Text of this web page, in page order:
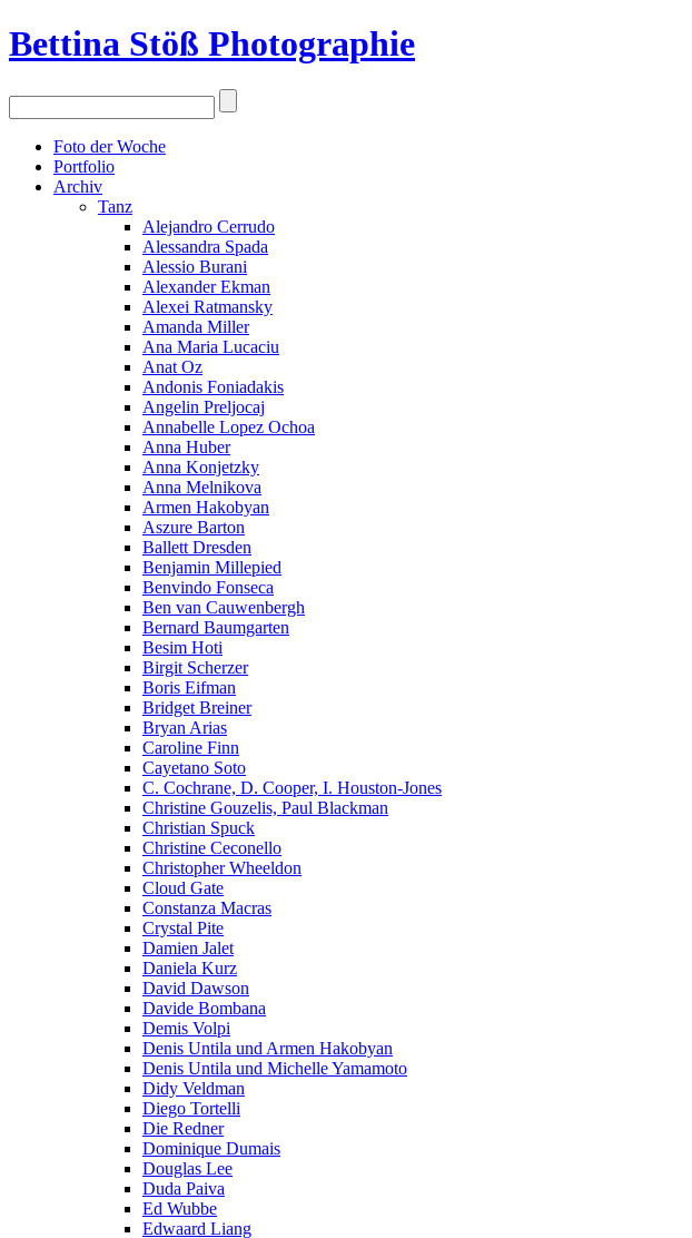
Bettina Stöß Photographie
Foto der Woche
Portfolio
Archiv
Tanz
Alejandro Cerrudo
Alessandra Spada
Alessio Burani
Alexander Ekman
Alexei Ratmansky
Amanda Miller
Ana Maria Lucaciu
Anat Oz
Andonis Foniadakis
Angelin Preljocaj
Annabelle Lopez Ochoa
Anna Huber
Anna Konjetzky
Anna Melnikova
Armen Hakobyan
Aszure Barton
Ballett Dresden
Benjamin Millepied
Benvindo Fonseca
Ben van Cauwenbergh
Bernard Baumgarten
Besim Hoti
Birgit Scherzer
Boris Eifman
Bridget Breiner
Bryan Arias
Caroline Finn
Cayetano Soto
C. Cochrane, D. Cooper, I. Houston-Jones
Christine Gouzelis, Paul Blackman
Christian Spuck
Christine Ceconello
Christopher Wheeldon
Cloud Gate
Constanza Macras
Crystal Pite
Damien Jalet
Daniela Kurz
David Dawson
Davide Bombana
Demis Volpi
Denis Untila und Armen Hakobyan
Denis Untila und Michelle Yamamoto
Didy Veldman
Diego Tortelli
Die Redner
Dominique Dumais
Douglas Lee
Duda Paiva
Ed Wubbe
Edwaard Liang